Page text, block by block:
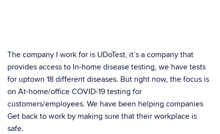
The company I work for is UDoTest, it’s a company that
provides access to In-home disease testing, we have tests
for uptown 18 different diseases. But right now, the focus is
on At-home/office COVID-19 testing for
customers/employees. We have been helping companies
Get back to work by making sure that their workplace is
safe.